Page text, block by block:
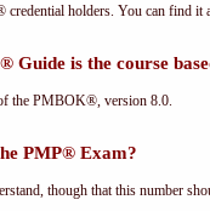
holders. You can find it
Guide is the course
the PMBOK®, version 8.0.
PMP® Exam?
though that this number